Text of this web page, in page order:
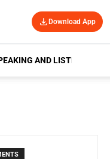
Download App
AND LISTENING